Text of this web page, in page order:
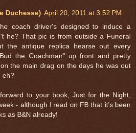
Duchesse) April 20, 2011 at 3:52 PM
coach driver's designed to induce a
he? That pic is from outside a Funeral
the antique replica hearse out every
the Coachman" up front and pretty
the main drag on the days he was out
eh?
to your book, Just for the Night,
- although I read on FB that it's been
as B&N already!